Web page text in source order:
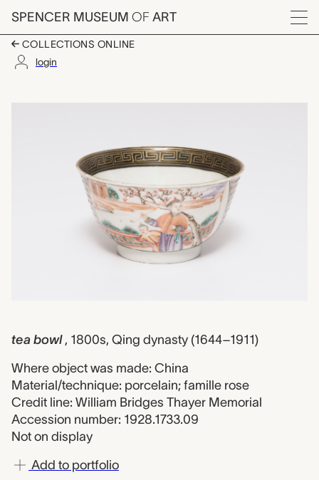
Skip to main content
SPENCER MUSEUM OF ART
Menu
COLLECTIONS ONLINE
login
tea bowl , 1800s, Qing dynasty (1644–1911)
Where object was made: China
Material/technique: porcelain; famille rose
Credit line: William Bridges Thayer Memorial
Accession number: 1928.1733.09
Not on display
Add to portfolio